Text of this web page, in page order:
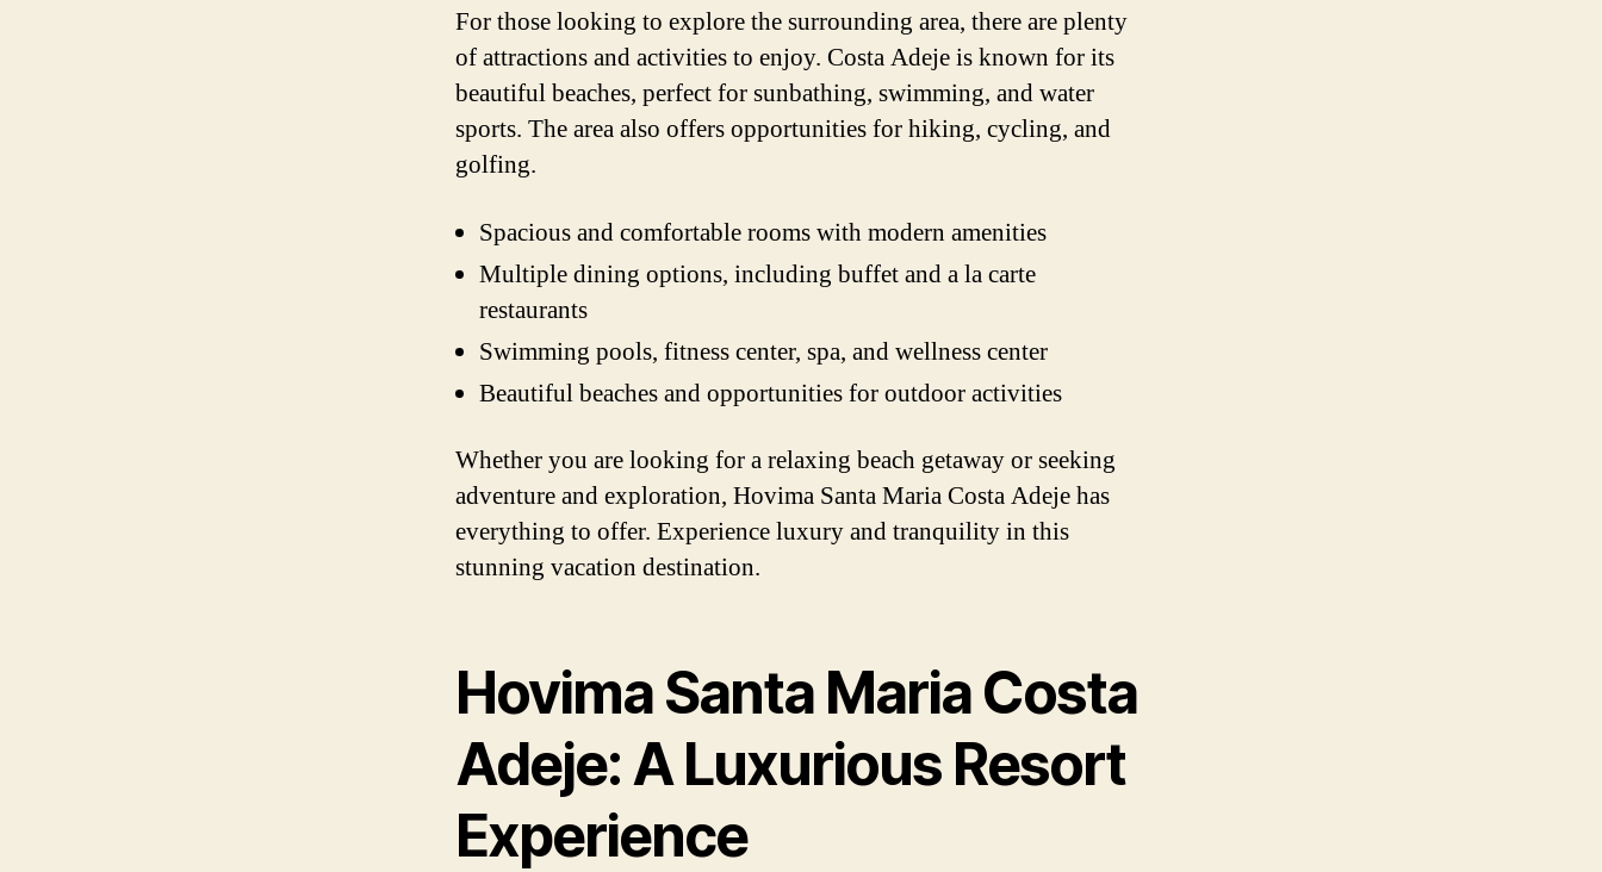
For those looking to explore the surrounding area, there are plenty
of attractions and activities to enjoy. Costa Adeje is known for its
beautiful beaches, perfect for sunbathing, swimming, and water
sports. The area also offers opportunities for hiking, cycling, and
golfing.
Spacious and comfortable rooms with modern amenities
Multiple dining options, including buffet and a la carte
restaurants
Swimming pools, fitness center, spa, and wellness center
Beautiful beaches and opportunities for outdoor activities
Whether you are looking for a relaxing beach getaway or seeking
adventure and exploration, Hovima Santa Maria Costa Adeje has
everything to offer. Experience luxury and tranquility in this
stunning vacation destination.
Hovima Santa Maria Costa
Adeje: A Luxurious Resort
Experience